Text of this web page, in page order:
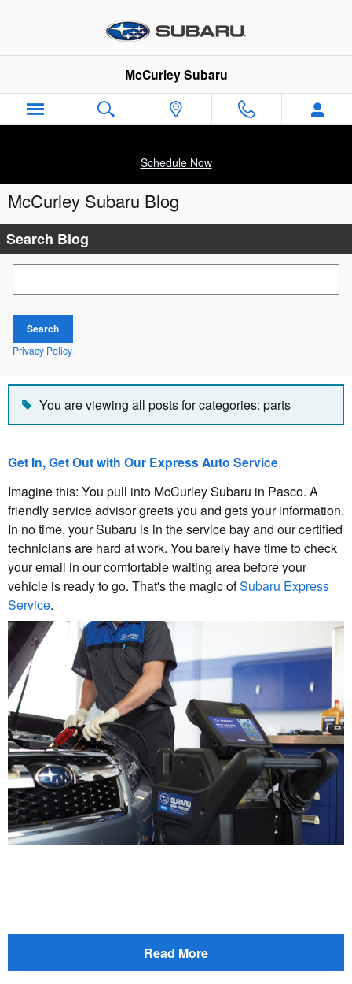
McCurley Subaru
Schedule Now
McCurley Subaru Blog
Search Blog
Search
Privacy Policy
You are viewing all posts for categories: parts
Get In, Get Out with Our Express Auto Service
Imagine this: You pull into McCurley Subaru in Pasco. A
friendly service advisor greets you and gets your information.
In no time, your Subaru is in the service bay and our certified
technicians are hard at work. You barely have time to check
your email in our comfortable waiting area before your
vehicle is ready to go. That's the magic ofSubaru Express
Service.
Read More